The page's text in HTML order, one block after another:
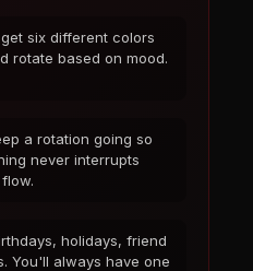
six different colors
rotate based on mood.
a rotation going so
never interrupts
holidays, friend
You'll always have one